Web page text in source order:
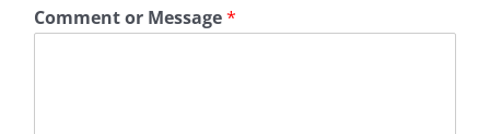
Comment or Message*